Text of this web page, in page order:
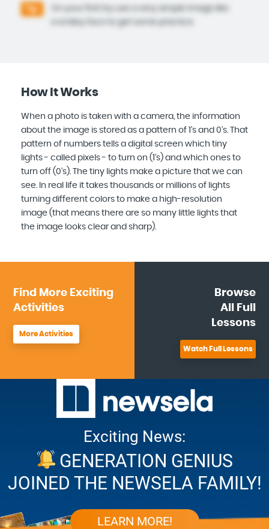
How It Works
When a photo is taken with a camera, the information
about the image is stored as a pattern of 1's and 0's. That
pattern of numbers tells a digital screen which tiny
lights - called pixels - to turn on (1's) and which ones to
turn off (0's). The tiny lights make a picture that we can
see. In real life it takes thousands or millions of lights
turning different colors to make a high-resolution
image (that means there are so many little lights that
the image looks clear and sharp).
Find More Exciting
Activities
More Activities
Browse
All
Full
Lessons
Watch Full Lessons
Exciting News:
GENERATION GENIUS
JOINED THE NEWSELA FAMILY!
LEARN MORE!